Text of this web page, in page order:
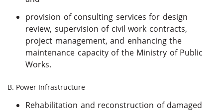
provision of consulting services for design
review, supervision of civil work contracts,
project management, and enhancing the
maintenance capacity of the Ministry of Public
Works.
B. Power Infrastructure
Rehabilitation and reconstruction of damaged